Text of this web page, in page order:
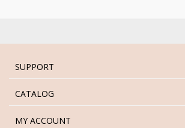
SUPPORT
CATALOG
MY ACCOUNT